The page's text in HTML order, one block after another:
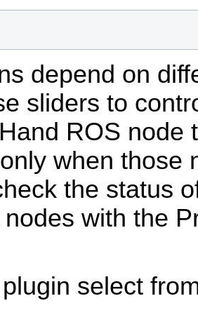
depend on
sliders to
ROS node
when those
the status
with the
select